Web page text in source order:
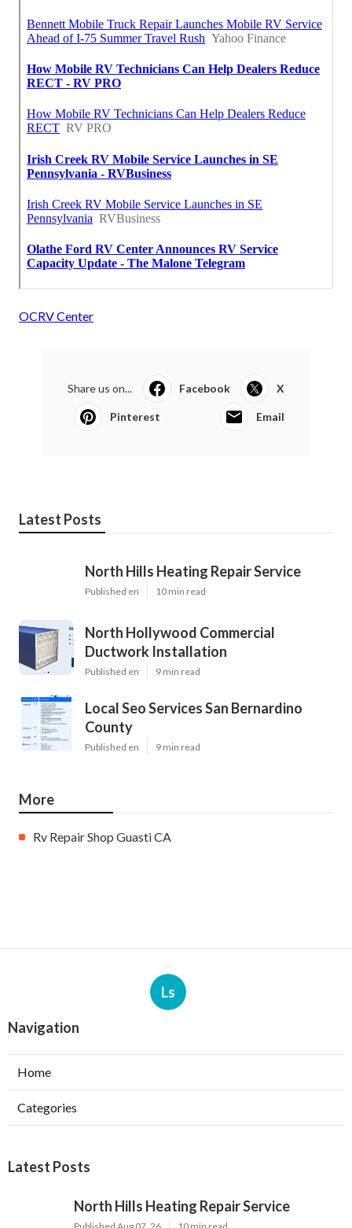
OCRV Center
Share us on... Facebook X
Pinterest Email
Latest Posts
North Hills Heating Repair Service
Published en 10 min read
North Hollywood Commercial
Ductwork Installation
Published en 9 min read
Local Seo Services San Bernardino
County
Published en 9 min read
More
Rv Repair Shop Guasti CA
Ls
Navigation
Home
Categories
Latest Posts
North Hills Heating Repair Service